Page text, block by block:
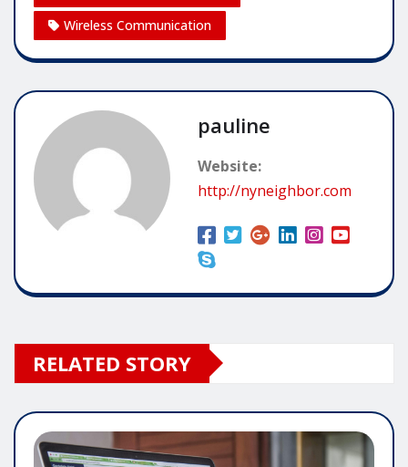
Wireless Communication
pauline
Website:
http://nyneighbor.com
RELATED STORY